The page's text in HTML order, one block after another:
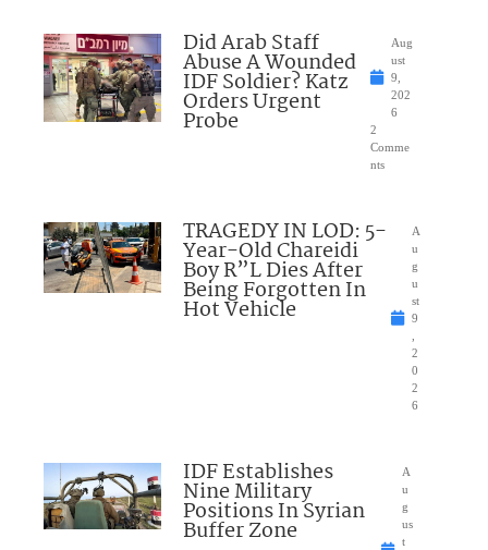
Did Arab Staff
Abuse A Wounded
IDF Soldier? Katz
Orders Urgent
Probe
Aug
ust
9,
202
6
2
Comme
nts
TRAGEDY IN LOD: 5-
Year-Old Chareidi
Boy R”L Dies After
Being Forgotten In
Hot Vehicle
A
u
g
u
st
9
,
2
0
2
6
IDF Establishes
Nine Military
Positions In Syrian
Buffer Zone
A
u
g
us
t